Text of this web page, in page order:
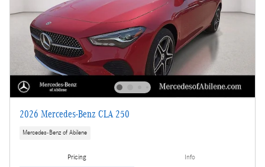
2026 Mercedes-Benz CLA 250
Mercedes-Benz of Abilene
Pricing Info